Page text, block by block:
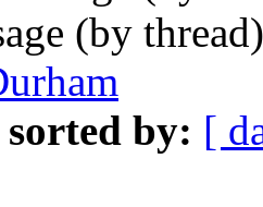
(by
sorted by: [